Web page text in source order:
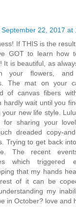
September 22, 2017 at
If THIS is the
GOT to learn how
It is beautiful, as
your flowers,
The mat on your
of canvas fibers
hardly wait until you
new life style.
for sharing your
dreaded copy-
Trying to get back
The recent
which triggered
that my hands
of it can be
my
in October? love and